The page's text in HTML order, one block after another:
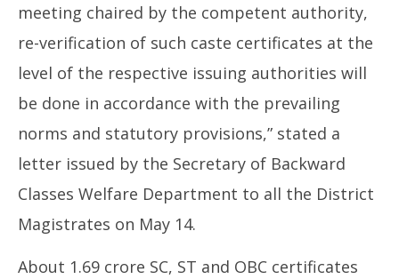
meeting chaired by the competent authority,
re-verification of such caste certificates at the
level of the respective issuing authorities will
be done in accordance with the prevailing
norms and statutory provisions,” stated a
letter issued by the Secretary of Backward
Classes Welfare Department to all the District
Magistrates on May 14.
About 1.69 crore SC, ST and OBC certificates